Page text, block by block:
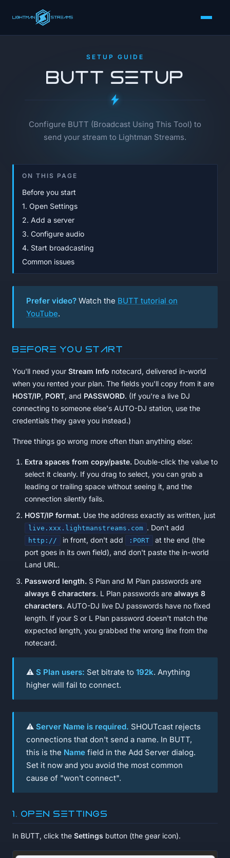
SETUP GUIDE
BUTT Setup
Configure BUTT (Broadcast Using This Tool) to
send your stream to Lightman Streams.
ON THIS PAGE
Before you start
1. Open Settings
2. Add a server
3. Configure audio
4. Start broadcasting
Common issues
Prefer video? Watch the BUTT tutorial on
YouTube.
Before you start
You'll need your Stream Info notecard, delivered in-world
when you rented your plan. The fields you'll copy from it are
HOST/IP, PORT, and PASSWORD. (If you're a live DJ
connecting to someone else's AUTO-DJ station, use the
credentials they gave you instead.)
Three things go wrong more often than anything else:
Extra spaces from copy/paste. Double-click the value to
select it cleanly. If you drag to select, you can grab a
leading or trailing space without seeing it, and the
connection silently fails.
HOST/IP format. Use the address exactly as written, just
live.xxx.lightmanstreams.com . Don't add
http:// in front, don't add :PORT
at the end (the
port goes in its own field), and don't paste the in-world
Land URL.
Password length. S Plan and M Plan passwords are
always 6 characters. L Plan passwords are always 8
characters. AUTO-DJ live DJ passwords have no fixed
length. If your S or L Plan password doesn't match the
expected length, you grabbed the wrong line from the
notecard.
⚠️ S Plan users: Set bitrate to 192k. Anything
higher will fail to connect.
⚠️ Server Name is required. SHOUTcast rejects
connections that don't send a name. In BUTT,
this is the Name field in the Add Server dialog.
Set it now and you avoid the most common
cause of "won't connect".
1. Open Settings
In BUTT, click the Settings button (the gear icon).